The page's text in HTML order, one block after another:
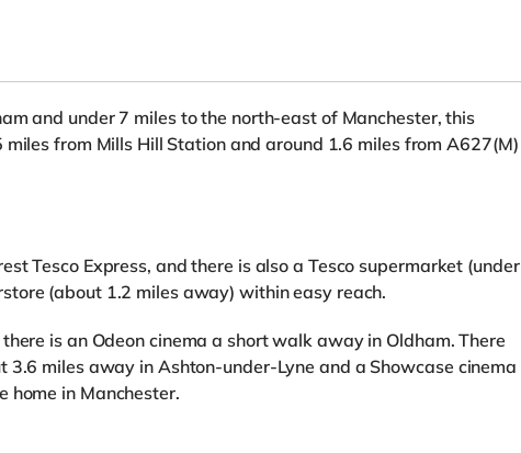
and under 7 miles to the north-east of Manchester, this
from Mills Hill Station and around 1.6 miles from A627(M)
Tesco Express, and there is also a Tesco supermarket (under
(about 1.2 miles away) within easy reach.
is an Odeon cinema a short walk away in Oldham. There
3.6 miles away in Ashton-under-Lyne and a Showcase cinema
home in Manchester.